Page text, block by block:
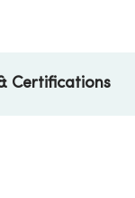
Certifications